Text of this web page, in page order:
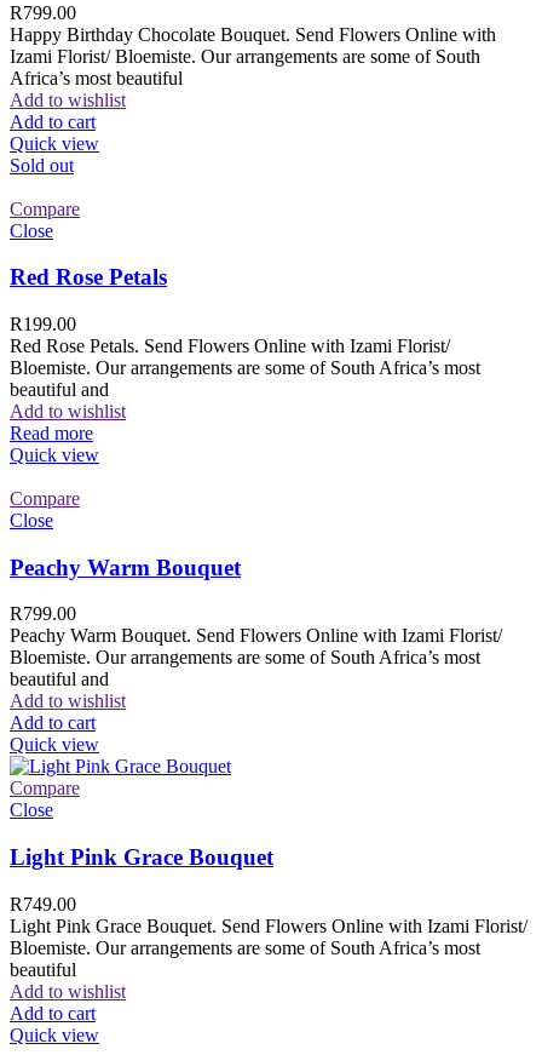
R799.00
Happy Birthday Chocolate Bouquet. Send Flowers Online with
Izami Florist/ Bloemiste. Our arrangements are some of South
Africa’s most beautiful
Add to wishlist
Add to cart
Quick view
Sold out
Compare
Close
Red Rose Petals
R199.00
Red Rose Petals. Send Flowers Online with Izami Florist/
Bloemiste. Our arrangements are some of South Africa’s most
beautiful and
Add to wishlist
Read more
Quick view
Compare
Close
Peachy Warm Bouquet
R799.00
Peachy Warm Bouquet. Send Flowers Online with Izami Florist/
Bloemiste. Our arrangements are some of South Africa’s most
beautiful and
Add to wishlist
Add to cart
Quick view
Compare
Close
Light Pink Grace Bouquet
R749.00
Light Pink Grace Bouquet. Send Flowers Online with Izami Florist/
Bloemiste. Our arrangements are some of South Africa’s most
beautiful
Add to wishlist
Add to cart
Quick view